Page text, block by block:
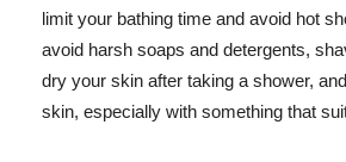
limit your bathing time and avoid hot
avoid harsh soaps and detergents,
dry your skin after taking a shower,
skin, especially with something that